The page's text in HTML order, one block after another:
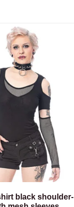
black shoulder-